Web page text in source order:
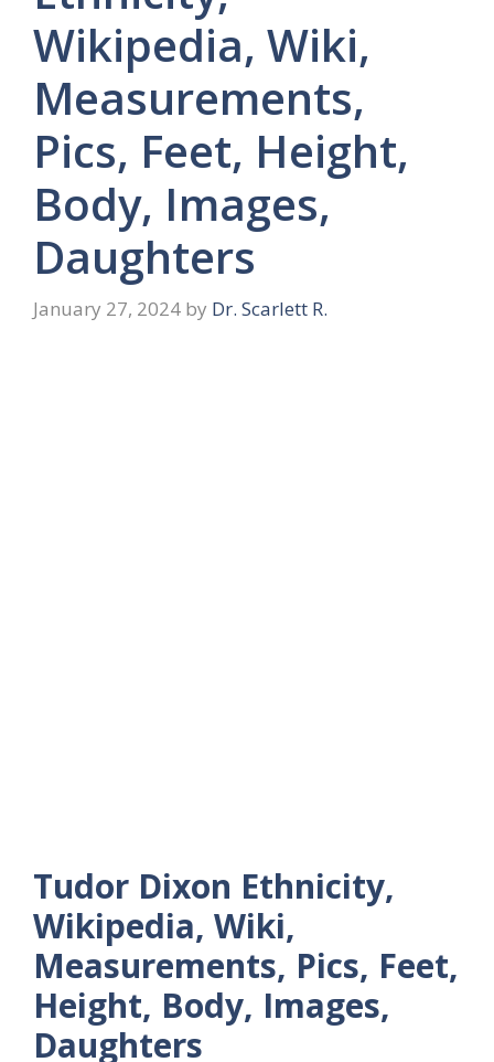
Wikipedia, Wiki,
Measurements,
Pics, Feet, Height,
Body, Images,
Daughters
January 27, 2024 by Dr. Scarlett R.
Tudor Dixon Ethnicity,
Wikipedia, Wiki,
Measurements, Pics, Feet,
Height, Body, Images,
Daughters